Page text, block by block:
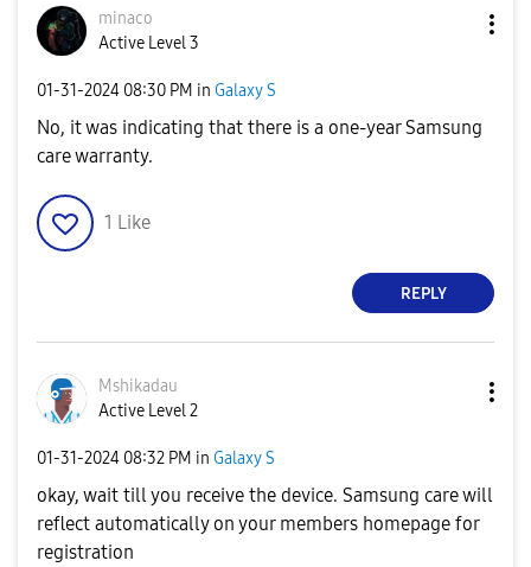
minaco
Active Level 3
‎01-31-2024 08:30 PM in Galaxy S
No, it was indicating that there is a one-year Samsung
care warranty.
1 Like
REPLY
Mshikadau
Active Level 2
‎01-31-2024 08:32 PM in Galaxy S
okay, wait till you receive the device. Samsung care will
reflect automatically on your members homepage for
registration